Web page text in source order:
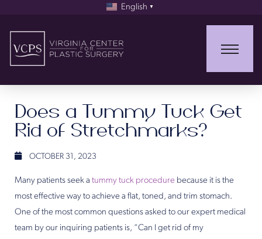
English ▼
Does a Tummy Tuck Get
Rid of Stretchmarks?
OCTOBER 31, 2023
Many patients seek a tummy tuck procedure because it is the
most effective way to achieve a flat, toned, and trim stomach.
One of the most common questions asked to our expert medical
team by our inquiring patients is, “Can I get rid of my